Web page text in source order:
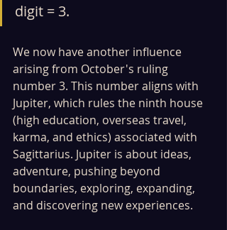
digit = 3.
We now have another influence
arising from October's ruling
number 3. This number aligns with
Jupiter, which rules the ninth house
(high education, overseas travel,
karma, and ethics) associated with
Sagittarius. Jupiter is about ideas,
adventure, pushing beyond
boundaries, exploring, expanding,
and discovering new experiences.